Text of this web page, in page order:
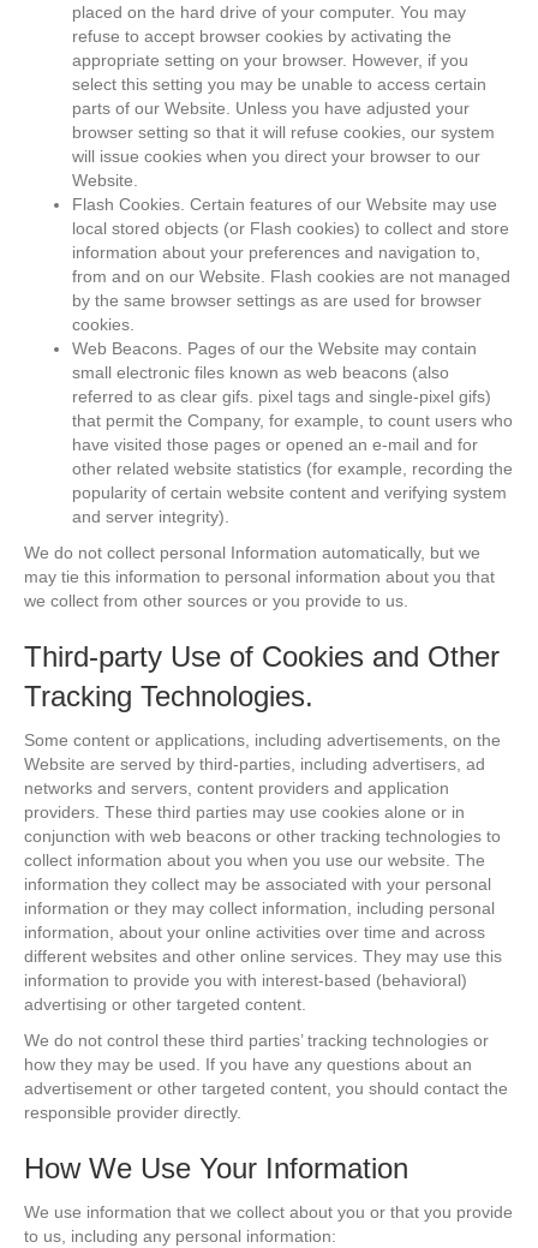
placed on the hard drive of your computer. You may
refuse to accept browser cookies by activating the
appropriate setting on your browser. However, if you
select this setting you may be unable to access certain
parts of our Website. Unless you have adjusted your
browser setting so that it will refuse cookies, our system
will issue cookies when you direct your browser to our
Website.
Flash Cookies. Certain features of our Website may use
local stored objects (or Flash cookies) to collect and store
information about your preferences and navigation to,
from and on our Website. Flash cookies are not managed
by the same browser settings as are used for browser
cookies.
Web Beacons. Pages of our the Website may contain
small electronic files known as web beacons (also
referred to as clear gifs. pixel tags and single-pixel gifs)
that permit the Company, for example, to count users who
have visited those pages or opened an e-mail and for
other related website statistics (for example, recording the
popularity of certain website content and verifying system
and server integrity).
We do not collect personal Information automatically, but we
may tie this information to personal information about you that
we collect from other sources or you provide to us.
Third-party Use of Cookies and Other
Tracking Technologies.
Some content or applications, including advertisements, on the
Website are served by third-parties, including advertisers, ad
networks and servers, content providers and application
providers. These third parties may use cookies alone or in
conjunction with web beacons or other tracking technologies to
collect information about you when you use our website. The
information they collect may be associated with your personal
information or they may collect information, including personal
information, about your online activities over time and across
different websites and other online services. They may use this
information to provide you with interest-based (behavioral)
advertising or other targeted content.
We do not control these third parties’ tracking technologies or
how they may be used. If you have any questions about an
advertisement or other targeted content, you should contact the
responsible provider directly.
How We Use Your Information
We use information that we collect about you or that you provide
to us, including any personal information: